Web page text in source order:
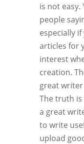
is not easy.
people
especially
articles for
interest
creation.
great
The truth is
a great
to write
upload